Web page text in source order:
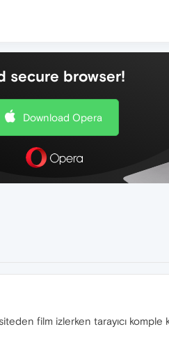
secure browser!
Download Opera
siteden film izlerken tarayıcı